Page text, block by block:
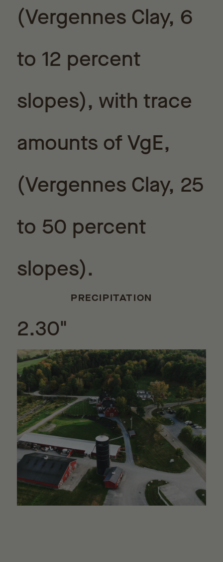
(Vergennes Clay, 6
to 12 percent
slopes), with trace
amounts of VgE,
(Vergennes Clay, 25
to 50 percent
slopes).
PRECIPITATION
2.30"